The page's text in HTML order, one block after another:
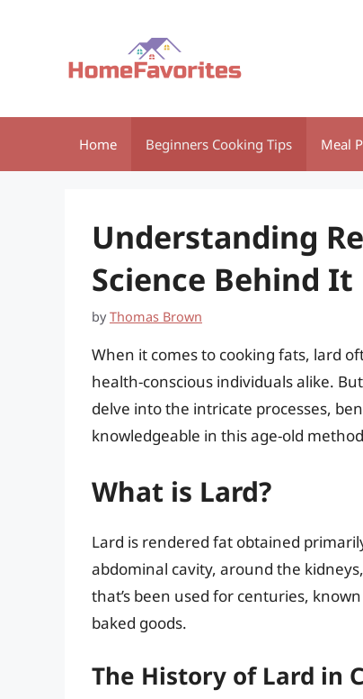
Home Beginners Cooking Tips Meal
Understanding
Science Behind It
byThomas Brown
When it comes to cooking fats, lard
health-conscious individuals alike.
delve into the intricate processes,
knowledgeable in this age-old
What is Lard?
Lard is rendered fat obtained
abdominal cavity, around the
that’s been used for centuries,
baked goods.
The History of Lard in